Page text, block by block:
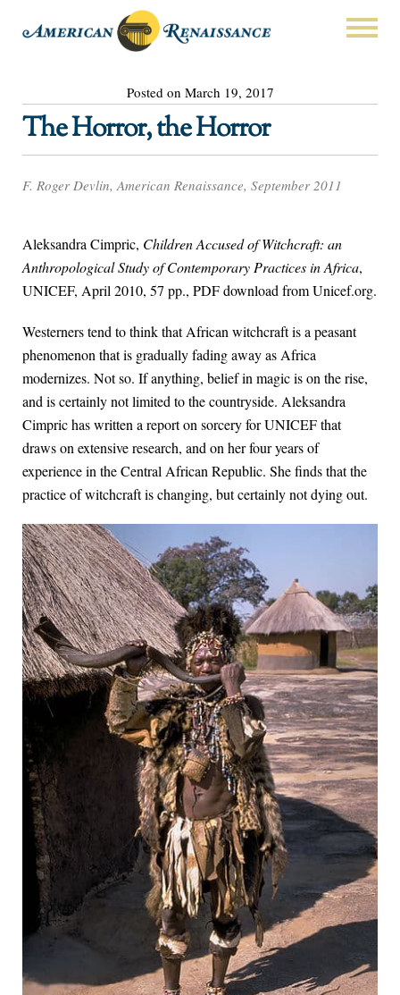
Posted on March 19, 2017
The Horror, the Horror
F. Roger Devlin, American Renaissance, September 2011
Aleksandra Cimpric, Children Accused of Witchcraft: an
Anthropological Study of Contemporary Practices in Africa,
UNICEF, April 2010, 57 pp., PDF download from Unicef.org.
Westerners tend to think that African witchcraft is a peasant
phenomenon that is gradually fading away as Africa
modernizes. Not so. If anything, belief in magic is on the rise,
and is certainly not limited to the countryside. Aleksandra
Cimpric has written a report on sorcery for UNICEF that
draws on extensive research, and on her four years of
experience in the Central African Republic. She finds that the
practice of witchcraft is changing, but certainly not dying out.